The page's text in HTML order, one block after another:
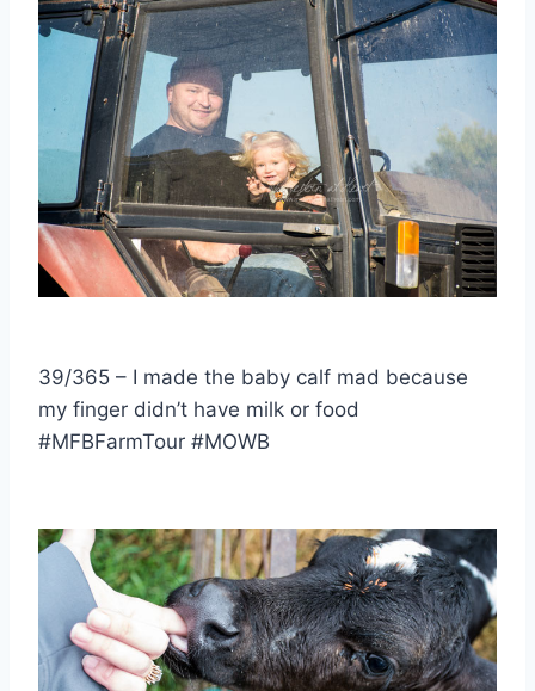
39/365 – I made the baby calf mad because
my finger didn’t have milk or food
#MFBFarmTour #MOWB